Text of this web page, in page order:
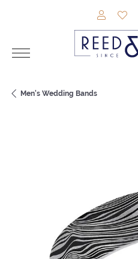
Men's Wedding Bands